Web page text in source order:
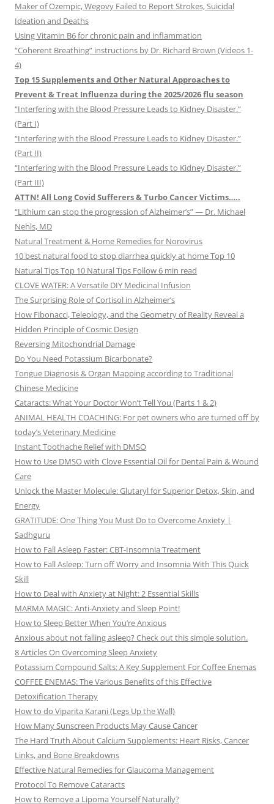
Maker of Ozempic, Wegovy Failed to Report Strokes, Suicidal
Ideation and Deaths
Using Vitamin B6 for chronic pain and inflammation
“Coherent Breathing” instructions by Dr. Richard Brown (Videos 1-
4)
Top 15 Supplements and Other Natural Approaches to
Prevent & Treat Influenza during the 2025/2026 flu season
“Interfering with the Blood Pressure Leads to Kidney Disaster.”
(Part I)
“Interfering with the Blood Pressure Leads to Kidney Disaster.”
(Part II)
“Interfering with the Blood Pressure Leads to Kidney Disaster.”
(Part III)
ATTN! All Long Covid Sufferers & Turbo Cancer Victims…..
“Lithium can stop the progression of Alzheimer’s” — Dr. Michael
Nehls, MD
Natural Treatment & Home Remedies for Norovirus
10 best natural food to stop diarrhea quickly at home Top 10
Natural Tips Top 10 Natural Tips Follow 6 min read
CLOVE WATER: A Versatile DIY Medicinal Infusion
The Surprising Role of Cortisol in Alzheimer’s
How Fibonacci, Teleology, and the Geometry of Reality Reveal a
Hidden Principle of Cosmic Design
Reversing Mitochondrial Damage
Do You Need Potassium Bicarbonate?
Tongue Diagnosis & Organ Mapping according to Traditional
Chinese Medicine
Cataracts: What Your Doctor Won’t Tell You (Parts 1 & 2)
ANIMAL HEALTH COACHING: For pet owners who are turned off by
today’s Veterinary Medicine
Instant Toothache Relief with DMSO
How to Use DMSO with Clove Essential Oil for Dental Pain & Wound
Care
Unlock the Master Molecule: Glutaryl for Superior Detox, Skin, and
Energy
GRATITUDE: One Thing You Must Do to Overcome Anxiety |
Sadhguru
How to Fall Asleep Faster: CBT-Insomnia Treatment
How to Fall Asleep: Turn off Worry and Insomnia With This Quick
Skill
How to Deal with Anxiety at Night: 2 Essential Skills
MARMA MAGIC: Anti-Anxiety and Sleep Point!
How to Sleep Better When You’re Anxious
Anxious about not falling asleep? Check out this simple solution.
8 Articles On Overcoming Sleep Anxiety
Potassium Compound Salts: A Key Supplement For Coffee Enemas
COFFEE ENEMAS: The Various Benefits of this Effective
Detoxification Therapy
How to do Viparita Karani (Legs Up the Wall)
How Many Sunscreen Products May Cause Cancer
The Hard Truth About Calcium Supplements: Heart Risks, Cancer
Links, and Bone Breakdowns
Effective Natural Remedies for Glaucoma Management
Protocol To Remove Cataracts
How to Remove a Lipoma Yourself Naturally?